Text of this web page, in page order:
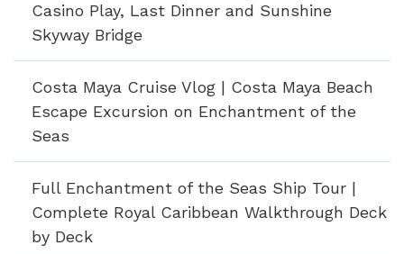
Casino Play, Last Dinner and Sunshine
Skyway Bridge
Costa Maya Cruise Vlog | Costa Maya Beach
Escape Excursion on Enchantment of the
Seas
Full Enchantment of the Seas Ship Tour |
Complete Royal Caribbean Walkthrough Deck
by Deck